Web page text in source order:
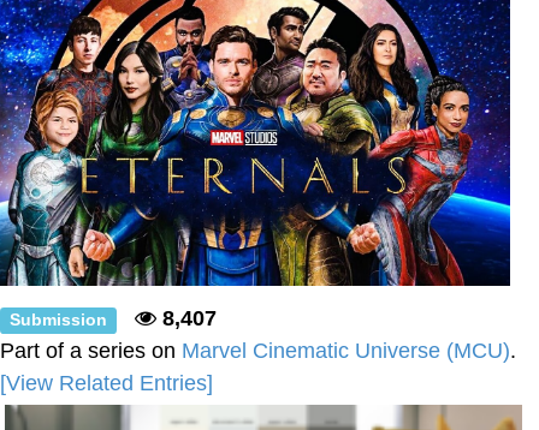
Evelynsmithhhhh Stare
My Father-In-Law Is A Builder / We
Can't, We Don't Know How To Do It
Jacob Batalon CEO of Sex
Submission
8,407
Part of a series on Marvel Cinematic Universe (MCU).
[View Related Entries]